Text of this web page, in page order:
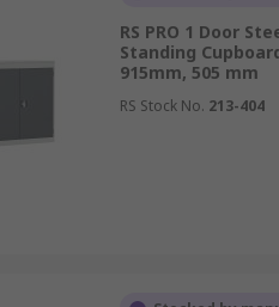
natural extra layer of
build type of cabinet for
your cabinets are sturdy
for. This is because
also more suitable for
RS PRO 1 Door
Standing
915mm, 505 mm
RS Stock No. 213-404